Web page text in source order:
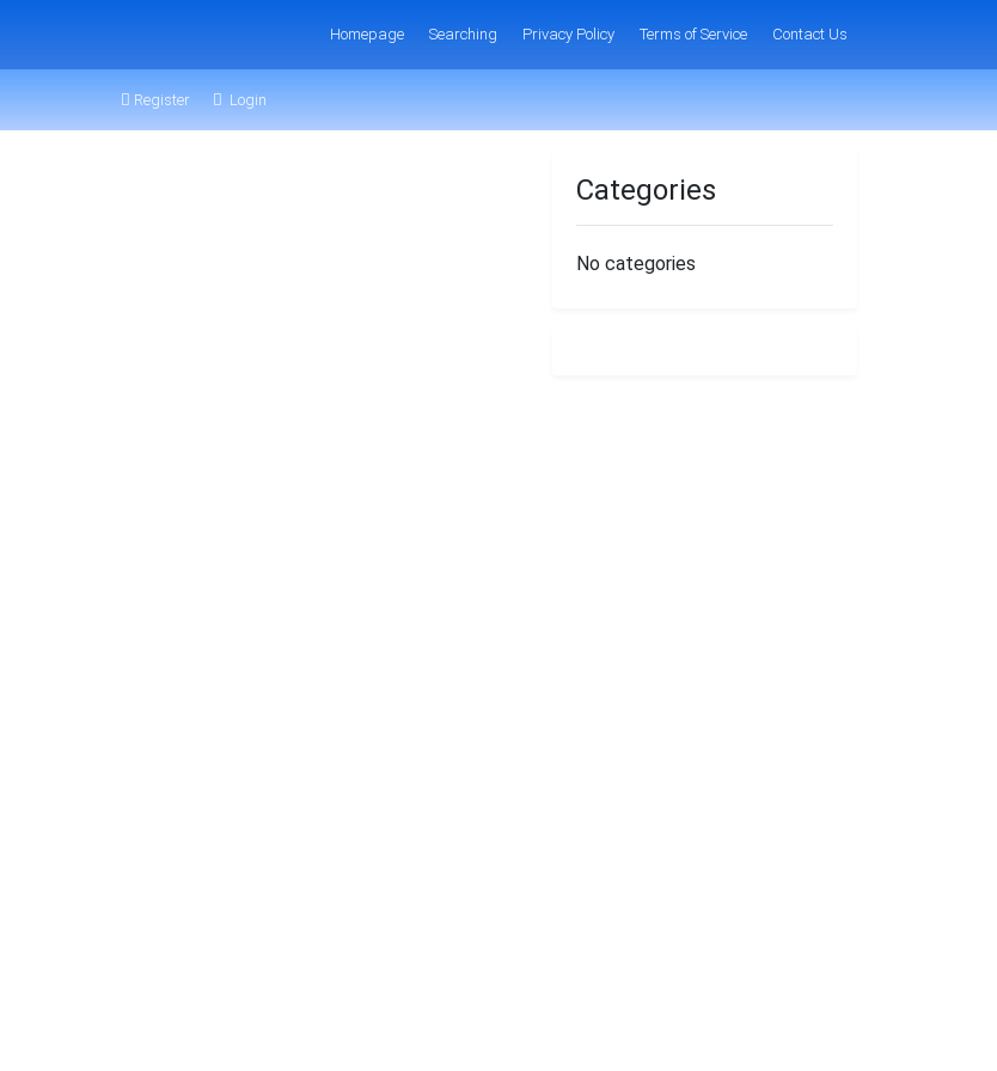
Homepage Searching Privacy Policy Terms of Service Contact Us
Register Login
Categories
No categories